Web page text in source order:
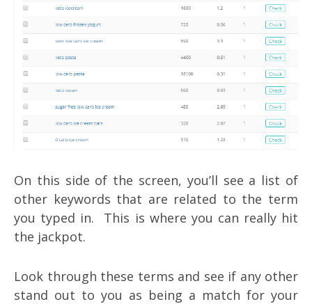
On this side of the screen, you’ll see a list of
other keywords that are related to the term
you typed in. This is where you can really hit
the jackpot.
Look through these terms and see if any other
stand out to you as being a match for your